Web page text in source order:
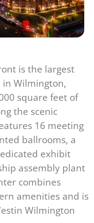
is the largest
Wilmington,
square feet of
the scenic
16 meeting
ballrooms, a
exhibit
assembly plant
combines
amenities and is
Wilmington